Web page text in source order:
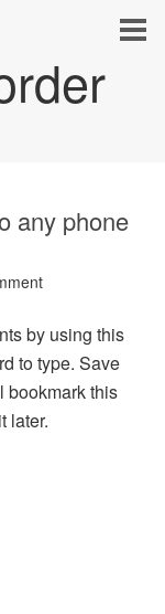
any phone
by using this
to type. Save
bookmark this
later.